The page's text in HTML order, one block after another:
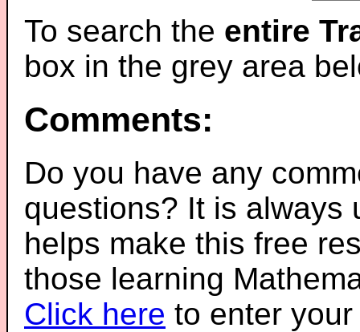
To search the entire
box in the grey area
Comments:
Do you have any
questions? It is always
helps make this free
those learning
Click here to enter